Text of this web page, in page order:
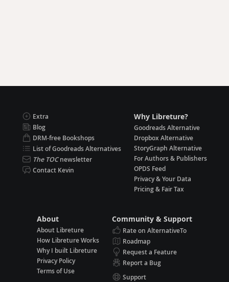
Extra
Blog
DRM-free Bookshops
List of Goodreads Alternatives
The TOCnewsletter
Contact Kevin
Why Libreture?
Goodreads Alternative
Dropbox Alternative
StoryGraph Alternative
For Authors & Publishers
OPDS Feed
Privacy & Your Data
Pricing & Fair Tax
About
About Libreture
How Libreture Works
Why I built Libreture
Privacy Policy
Terms of Use
Community & Support
Rate on AlternativeTo
Roadmap
Request a Feature
Report a Bug
Support